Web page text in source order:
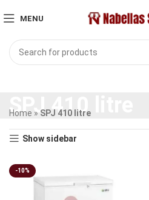
MENU
SPJ 410 litre
Home » SPJ 410 litre
Show sidebar
-10%